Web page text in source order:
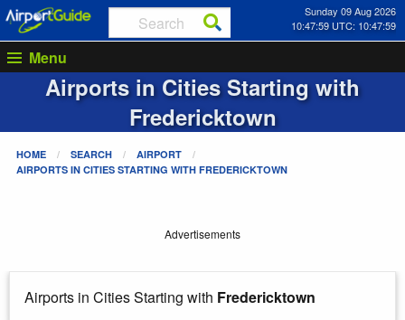
Sunday 09 Aug 2026
10:48:00 UTC: 10:48:00
Menu
Airports in Cities Starting with
Fredericktown
HOME SEARCH
AIRPORT
AIRPORTS IN CITIES STARTING WITH FREDERICKTOWN
Advertisements
Airports in Cities Starting with Fredericktown